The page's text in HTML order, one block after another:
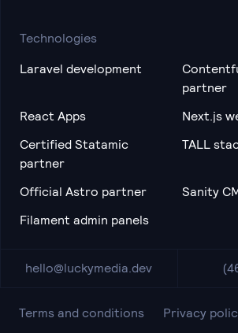
Technologies
Laravel development
partner
React Apps
Next.js
Certified Statamic
partner
TALL
Official Astro partner
Sanity
Filament admin panels
hello@luckymedia.dev
Terms and conditions
Privacy